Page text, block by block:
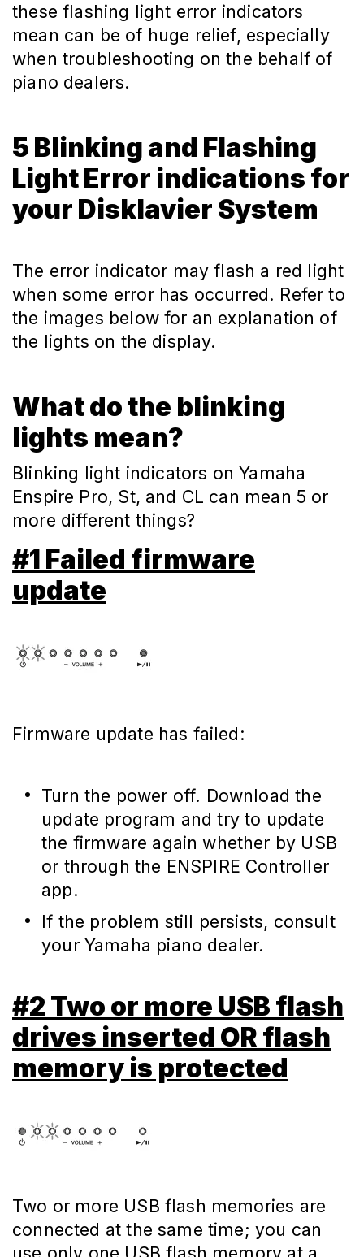
these flashing light error indicators
mean can be of huge relief, especially
when troubleshooting on the behalf of
piano dealers.
5 Blinking and Flashing
Light Error indications for
your Disklavier System
The error indicator may flash a red light
when some error has occurred. Refer to
the images below for an explanation of
the lights on the display.
What do the blinking
lights mean?
Blinking light indicators on Yamaha
Enspire Pro, St, and CL can mean 5 or
more different things?
#1 Failed firmware
update
Firmware update has failed:
Turn the power off. Download the
update program and try to update
the firmware again whether by USB
or through the ENSPIRE Controller
app.
If the problem still persists, consult
your Yamaha piano dealer.
#2 Two or more USB flash
drives inserted OR flash
memory is protected
Two or more USB flash memories are
connected at the same time; you can